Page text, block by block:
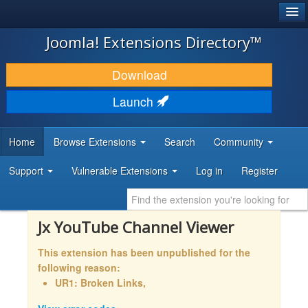
JOOMLA!
DOWNLOAD & EXTEND
DISCOVER & LEARN
DEVELOPER RESOURCES
Joomla! Extensions Directory™
Download
Launch
Home Browse Extensions Search Community
Support Vulnerable Extensions Log in Register
Jx YouTube Channel Viewer
This extension has been unpublished for the
following reason:
UR1: Broken Links,